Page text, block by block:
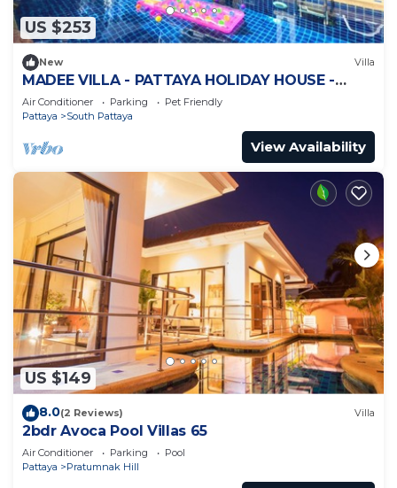
US $253
New Villa
MADEE VILLA - PATTAYA HOLIDAY HOUSE -
WALKING STREET
Air Conditioner Parking
Pet Friendly
Pattaya
South Pattaya
View Availability
US $149
8.0(2 Reviews) Villa
2bdr Avoca Pool Villas 65
Air Conditioner Parking
Pool
Pattaya
Pratumnak Hill